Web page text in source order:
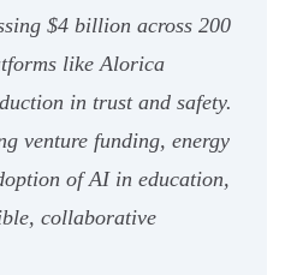
$4 billion across 200
like Alorica
in trust and safety.
venture funding, energy
of AI in education,
collaborative